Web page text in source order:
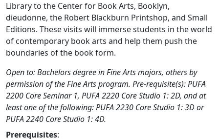
Library to the Center for Book Arts, Booklyn,
dieudonne, the Robert Blackburn Printshop, and Small
Editions. These visits will immerse students in the world
of contemporary book arts and help them push the
boundaries of the book form.
Open to: Bachelors degree in Fine Arts majors, others by
permission of the Fine Arts program. Pre-requisite(s): PUFA
2200 Core Seminar 1, PUFA 2220 Core Studio 1: 2D, and at
least one of the following: PUFA 2230 Core Studio 1: 3D or
PUFA 2240 Core Studio 1: 4D.
Prerequisites: